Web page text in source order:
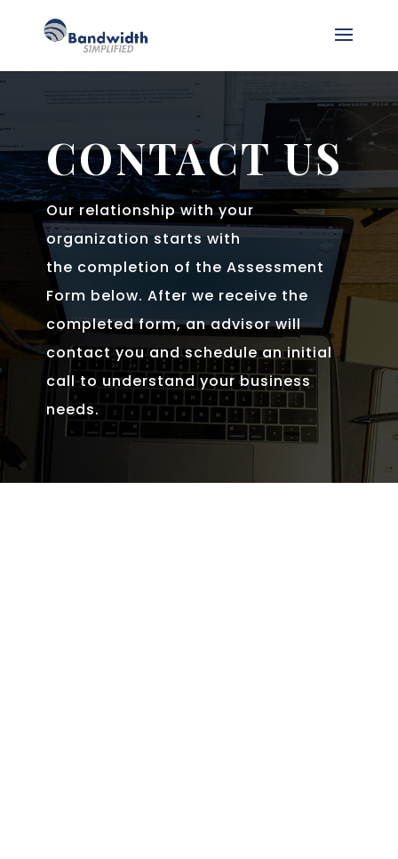
CONTACT US
Our relationship with your
organization starts with
the completion of the Assessment
Form below. After we receive the
completed form, an advisor will
contact you and schedule an initial
call to understand your business
needs.